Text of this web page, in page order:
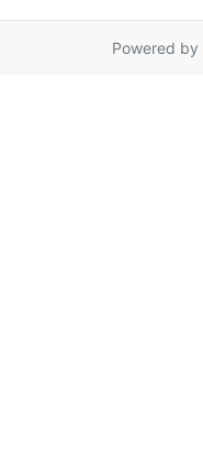
Powered by